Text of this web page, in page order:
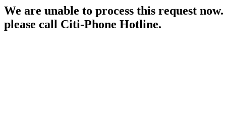
We are unable to process this request
please call Citi-Phone Hotline.